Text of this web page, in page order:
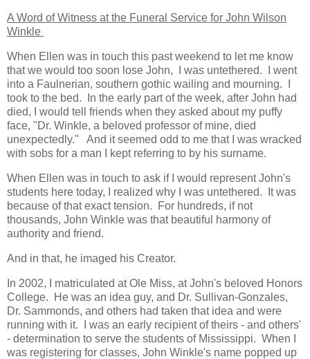
A Word of Witness at the Funeral Service for John Wilson
Winkle
When Ellen was in touch this past weekend to let me know
that we would too soon lose John,
I was untethered. I went
into a Faulnerian, southern gothic wailing and mourning. I
took to the bed. In the early part of the week, after John had
died, I would tell friends when they asked about my puffy
face, "Dr. Winkle, a beloved professor of mine, died
unexpectedly." And it seemed odd to me that I was wracked
with sobs for a man I kept referring to by his surname.
When Ellen was in touch to ask if I would represent John's
students here today, I realized why I was untethered. It was
because of that exact tension. For hundreds, if not
thousands, John Winkle was that beautiful harmony of
authority and friend.
And in that, he imaged his Creator.
In 2002, I matriculated at Ole Miss, at John's beloved Honors
College. He was an idea guy, and Dr. Sullivan-Gonzales,
Dr. Sammonds, and others had taken that idea and were
running with it. I was an early recipient of theirs - and others'
- determination to serve the students of Mississippi. When I
was registering for classes, John Winkle's name popped up